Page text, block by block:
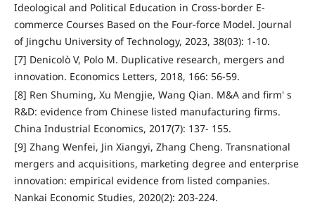
Ideological and Political Education in Cross-border E-
commerce Courses Based on the Four-force Model. Journal
of Jingchu University of Technology, 2023, 38(03): 1-10.
[7] Denicolò V, Polo M. Duplicative research, mergers and
innovation. Economics Letters, 2018, 166: 56-59.
[8] Ren Shuming, Xu Mengjie, Wang Qian. M&A and firm' s
R&D: evidence from Chinese listed manufacturing firms.
China Industrial Economics, 2017(7): 137- 155.
[9] Zhang Wenfei, Jin Xiangyi, Zhang Cheng. Transnational
mergers and acquisitions, marketing degree and enterprise
innovation: empirical evidence from listed companies.
Nankai Economic Studies, 2020(2): 203-224.